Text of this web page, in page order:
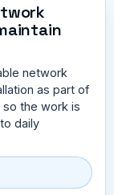
network
as part of
the work is
daily